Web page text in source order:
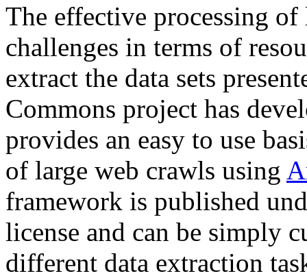
The effective processing of
challenges in terms of
extract the data sets
Commons project has
provides an easy to use
of large web crawls using
framework is published
license and can be simply
different data extraction